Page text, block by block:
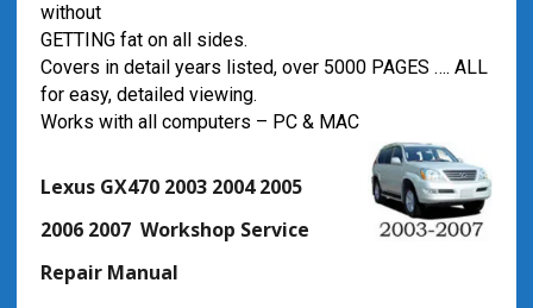
without
GETTING fat on all sides.
Covers in detail years listed, over 5000 PAGES …. ALL
for easy, detailed viewing.
Works with all computers – PC & MAC
Lexus GX470 2003 2004 2005
2006 2007 Workshop Service
Repair Manual